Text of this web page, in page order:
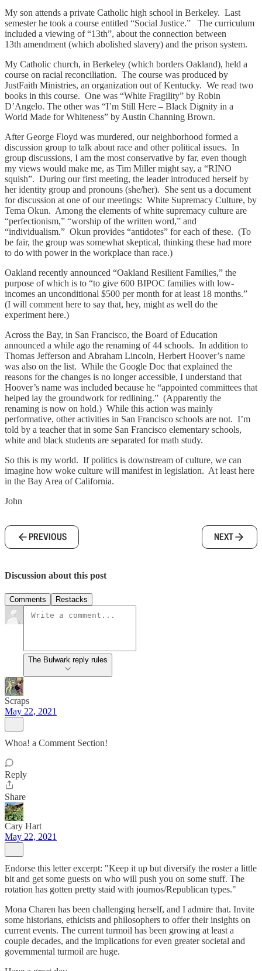
My son attends a private Catholic high school in Berkeley. Last
semester he took a course entitled “Social Justice.” The curriculum
included a viewing of “13th”, about the connection between
13th amendment (which abolished slavery) and the prison system.
My Catholic church, in Berkeley (which borders Oakland), held a
course on racial reconciliation. The course was produced by
JustFaith Ministries, an organization out of Kentucky. We read two
books in this course. One was “White Fragility” by Robin
D’Angelo. The other was “I’m Still Here – Black Dignity in a
World Made for Whiteness” by Austin Channing Brown.
After George Floyd was murdered, our neighborhood formed a
discussion group to talk about race and other political issues. In
group discussions, I am the most conservative by far, even though
my views would make me, as Tim Miller might say, a “RINO
squish”. During our first meeting, the leader introduced herself by
her identity group and pronouns (she/her). She sent us a document
for discussion at one of our meetings: White Supremacy Culture, by
Tema Okun. Among the elements of white supremacy culture are
“perfectionism,” “worship of the written word,” and
“individualism.” Okun provides “antidotes” for each of these. (To
be fair, the group was somewhat skeptical, thinking these had more
to do with power in the workplace than race.)
Oakland recently announced “Oakland Resilient Families,” the
purpose of which is to “to give 600 BIPOC families with low-
incomes an unconditional $500 per month for at least 18 months.”
(I will comment here to say that, hey, might as well do the
experiment here.)
Across the Bay, in San Francisco, the Board of Education
announced a while ago the renaming of 44 schools. In addition to
Thomas Jefferson and Abraham Lincoln, Herbert Hoover’s name
was also on the list. While the Google Doc that explained the
reasons for the changes is no longer accessible, I understand that
Hoover’s name was included because he “appointed committees that
helped lay the groundwork for redlining.” (Apparently the
renaming is now on hold.) While this action was mainly
performative, other activities in San Francisco schools are not. I’m
told by a teacher that in some San Francisco elementary schools,
white and black students are separated for math study.
So this is my world. If politics is downstream of culture, we can
imagine how woke culture will manifest in legislation. At least here
in the Bay Area of California.
John
PREVIOUS NEXT
Discussion about this post
Comments Restacks
The Bulwark reply rules
Scraps
May 22, 2021
Whoa! a Comment Section!
Reply
Share
Cary Hart
May 22, 2021
Endorse this letter excerpt: "Keep it up but diversify the roster a little
bit and get some guests on who will push you on some stuff. The
rotation has gotten pretty staid with journos/Republican types."
Mona Charen has been challenging herself, and I admire that. Invite
some historians, ethicists and philosophers to offer their insights on
current events. The current turmoil has been growing at least a
couple decades, and the implications for even greater societal and
governmental turmoil are huge.